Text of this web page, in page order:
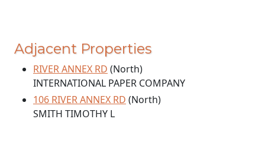
Adjacent Properties
RIVER ANNEX RD (North)
INTERNATIONAL PAPER COMPANY
106 RIVER ANNEX RD (North)
SMITH TIMOTHY L